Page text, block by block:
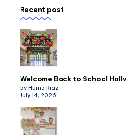
Recent post
Welcome Back to School
by Huma Riaz
July 14, 2026